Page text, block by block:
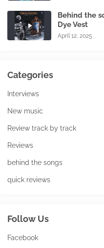
Behind the
Dye Vest
April 12, 2025
Categories
Interviews
New music
Review track by track
Reviews
behind the songs
quick reviews
Follow Us
Facebook